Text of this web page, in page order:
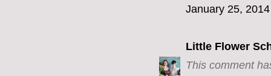
January 25,
Little Flower
This comment